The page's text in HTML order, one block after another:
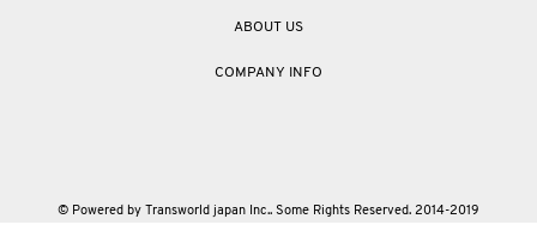
ABOUT US
COMPANY INFO
© Powered by Transworld japan Inc.. Some Rights Reserved. 2014-2019